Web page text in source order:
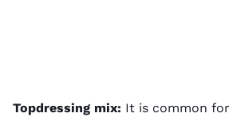
Topdressing mix: It is common